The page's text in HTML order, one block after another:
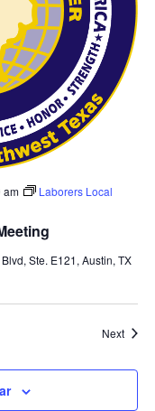
am
Laborers Local
Ste. E121, Austin, TX
Next